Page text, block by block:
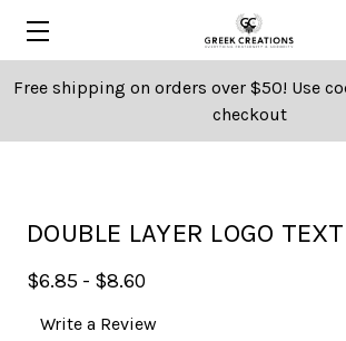
Free shipping on orders over $50! Use
checkout
DOUBLE LAYER LOGO
$6.85 - $8.60
Write a Review